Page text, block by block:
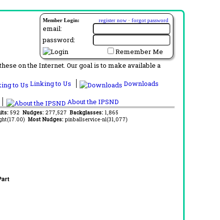
Member Login: register now · forgot password
email:
password:
Remember Me
on the Internet. Our goal is to make available a
Linking to Us
Downloads
About the IPSND
592 Nudges: 277,527 Backglasses: 1,865
Most Nudges: pinballservice-nl(31,077)